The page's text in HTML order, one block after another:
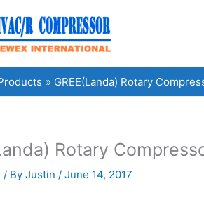
GREE(Landa) Rotary
Rotary
/ By Justin / June 14, 2017